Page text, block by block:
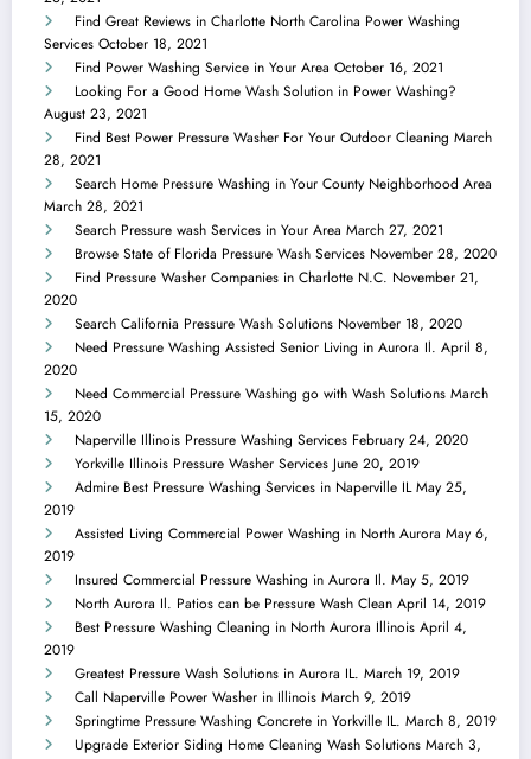
Find Great Reviews in Charlotte North Carolina Power Washing
Services October 18, 2021
Find Power Washing Service in Your Area October 16, 2021
Looking For a Good Home Wash Solution in Power Washing?
August 23, 2021
Find Best Power Pressure Washer For Your Outdoor Cleaning March
28, 2021
Search Home Pressure Washing in Your County Neighborhood Area
March 28, 2021
Search Pressure wash Services in Your Area March 27, 2021
Browse State of Florida Pressure Wash Services November 28, 2020
Find Pressure Washer Companies in Charlotte N.C. November 21,
2020
Search California Pressure Wash Solutions November 18, 2020
Need Pressure Washing Assisted Senior Living in Aurora Il. April 8,
2020
Need Commercial Pressure Washing go with Wash Solutions March
15, 2020
Naperville Illinois Pressure Washing Services February 24, 2020
Yorkville Illinois Pressure Washer Services June 20, 2019
Admire Best Pressure Washing Services in Naperville IL May 25,
2019
Assisted Living Commercial Power Washing in North Aurora May 6,
2019
Insured Commercial Pressure Washing in Aurora Il. May 5, 2019
North Aurora Il. Patios can be Pressure Wash Clean April 14, 2019
Best Pressure Washing Cleaning in North Aurora Illinois April 4,
2019
Greatest Pressure Wash Solutions in Aurora IL. March 19, 2019
Call Naperville Power Washer in Illinois March 9, 2019
Springtime Pressure Washing Concrete in Yorkville IL. March 8, 2019
Upgrade Exterior Siding Home Cleaning Wash Solutions March 3,